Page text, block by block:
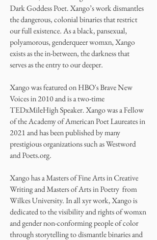
Dark Goddess Poet. Xango’s work dismantles
the dangerous, colonial binaries that restrict
our full existence. As a black, pansexual,
polyamorous, genderqueer womxn, Xango
exists as the in-between, the darkness that
serves as the entry to our deeper.
Xango was featured on HBO's Brave New
Voices in 2010 and is a two-time
TEDxMileHigh Speaker. Xango was a Fellow
of the Academy of American Poet Laureates in
2021 and has been published by many
prestigious organizations such as Westword
and Poets.org.
Xango has a Masters of Fine Arts in Creative
Writing and Masters of Arts in Poetry from
Wilkes University. In all xyr work, Xango is
dedicated to the visibility and rights of womxn
and gender non-conforming people of color
through storytelling to dismantle binaries and